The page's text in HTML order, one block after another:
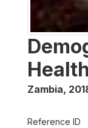
Zambia,
Reference ID